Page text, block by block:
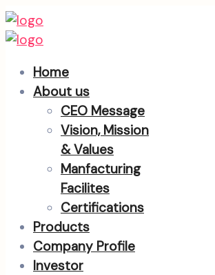
Home
About us
CEO Message
Vision, Mission
& Values
Manfacturing
Facilites
Certifications
Products
Company Profile
Investor